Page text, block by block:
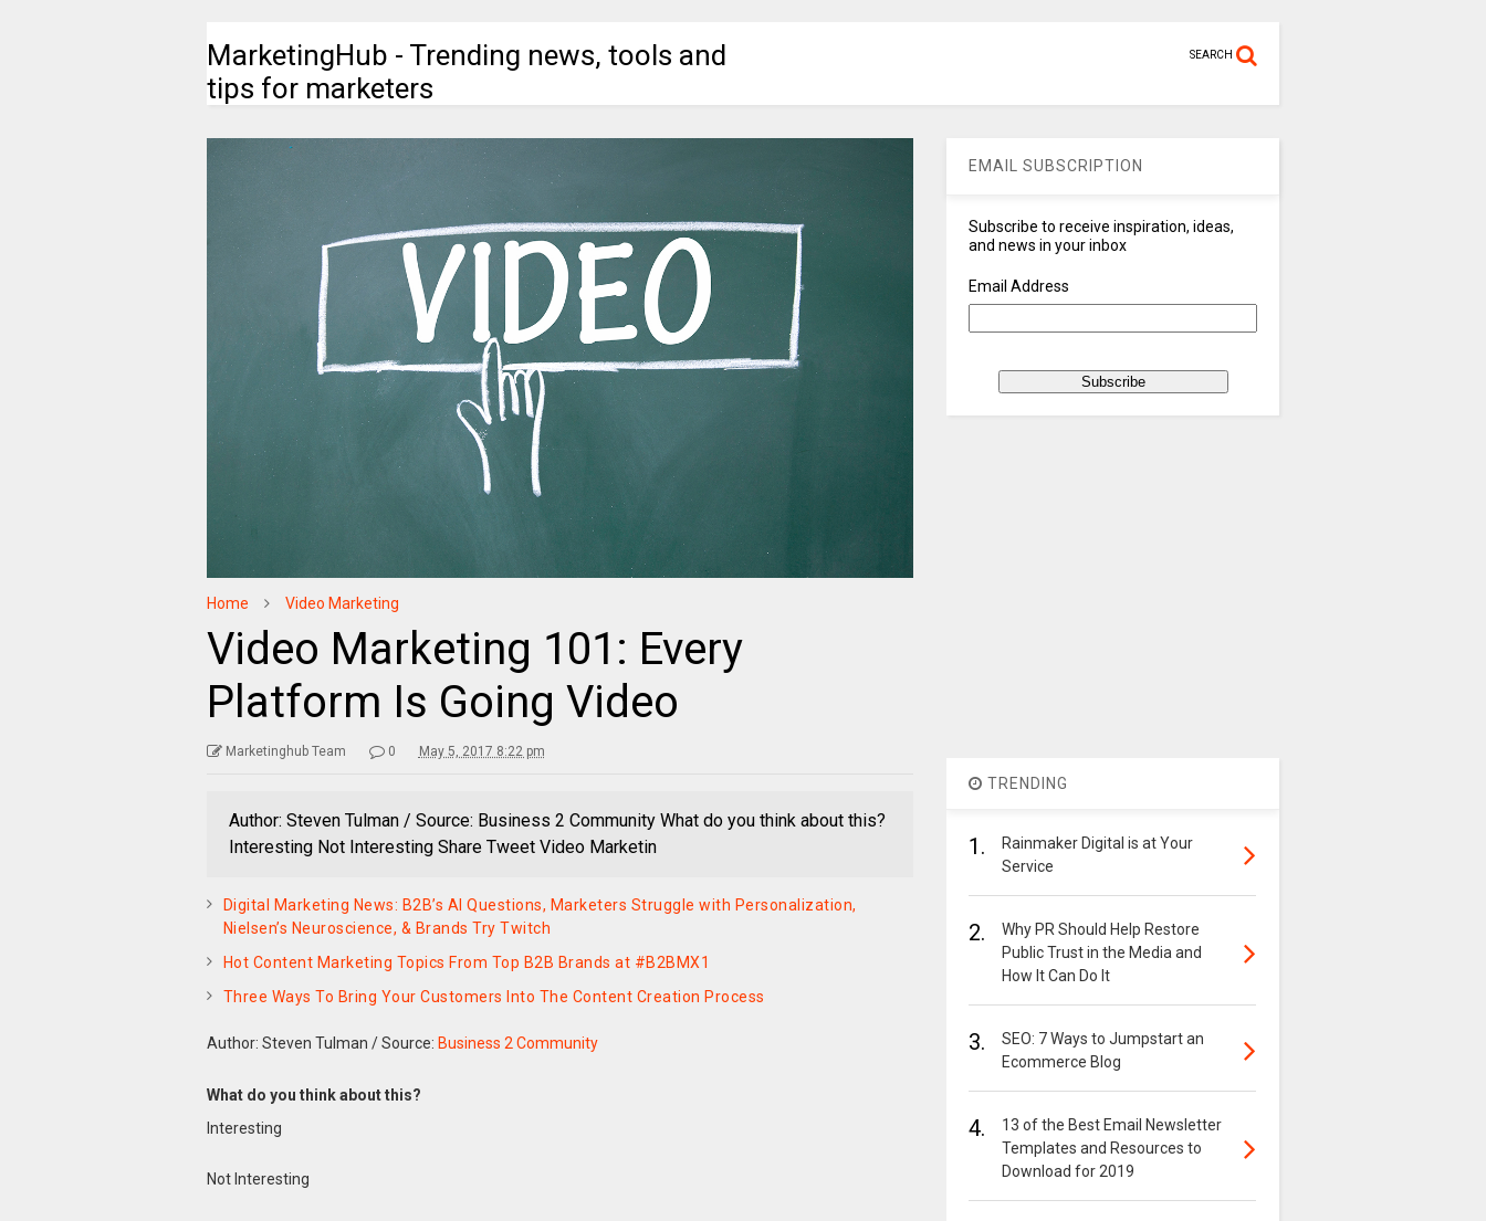
MarketingHub - Trending news, tools and
tips for marketers
SEARCH
Home Video Marketing
Video Marketing 101: Every
Platform Is Going Video
Marketinghub Team 0 May 5, 2017 8:22 pm
Author: Steven Tulman / Source: Business 2 Community What do you think about this?
Interesting Not Interesting Share Tweet Video Marketin
Digital Marketing News: B2B’s AI Questions, Marketers Struggle with Personalization,
Nielsen’s Neuroscience, & Brands Try Twitch
Hot Content Marketing Topics From Top B2B Brands at #B2BMX1
Three Ways To Bring Your Customers Into The Content Creation Process
Author: Steven Tulman /Source: Business 2 Community
What do you think about this?
Interesting
Not Interesting
EMAIL SUBSCRIPTION
Subscribe to receive inspiration, ideas,
and news in your inbox
Email Address
TRENDING
1.
Rainmaker Digital is at Your
Service
2.
Why PR Should Help Restore
Public Trust in the Media and
How It Can Do It
3.
SEO: 7 Ways to Jumpstart an
Ecommerce Blog
4.
13 of the Best Email Newsletter
Templates and Resources to
Download for 2019